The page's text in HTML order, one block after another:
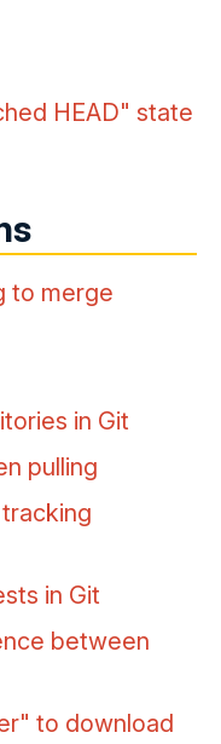
HEAD" state
to merge
in Git
pulling
in Git
between
to download